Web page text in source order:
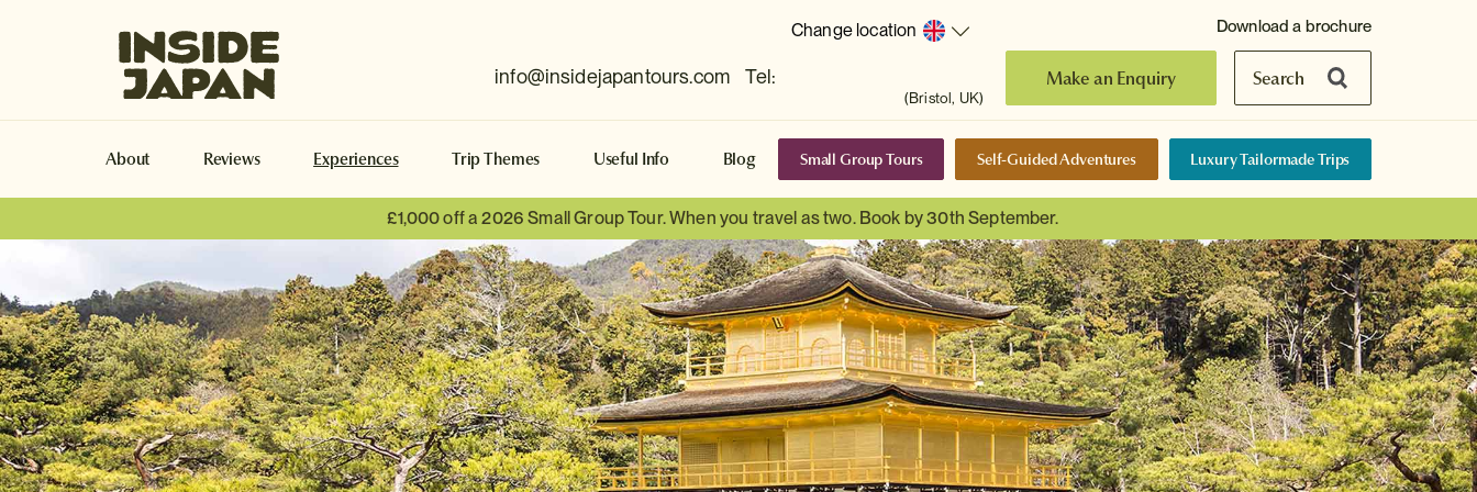
Change location
info@insidejapantours.com Tel:
(Bristol, UK)
Make an Enquiry Search
Download a brochure
About Reviews Experiences Trip Themes Useful Info Blog Small Group Tours Self-Guided Adventures Luxury Tailormade Trips
£1,000 off a 2026 Small Group Tour. When you travel as two. Book by 30th September.